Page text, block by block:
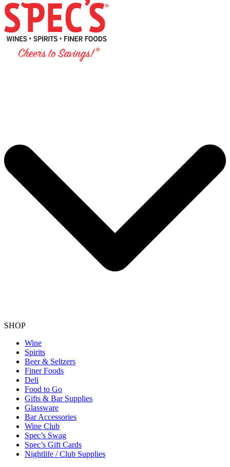
SHOP
Wine
Spirits
Beer & Seltzers
Finer Foods
Deli
Food to Go
Gifts & Bar Supplies
Glassware
Bar Accessories
Wine Club
Spec’s Swag
Spec’s Gift Cards
Nightlife / Club Supplies